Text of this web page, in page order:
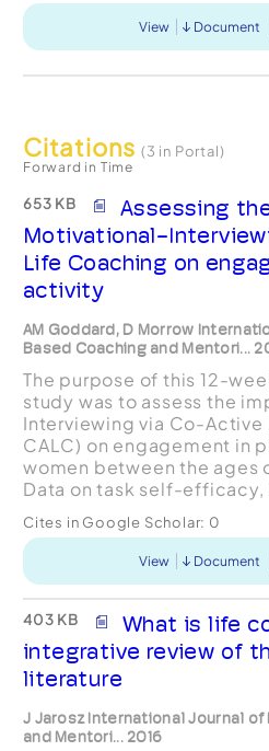
View Document
Citations (3 in Portal)
Forward in Time
653 KB
Assessing
Motivational-
Life Coaching on
activity
AM Goddard, D Morrow
Based Coaching and Mentori...
The purpose of this 12-
study was to assess the
Interviewing via Co-
CALC) on engagement in
women between the ages
Data on task self-
mass...
Cites in Google Scholar: 0
View Document
403 KB
What is life
integrative review of
literature
J Jarosz International Journal of
and Mentori... 2016